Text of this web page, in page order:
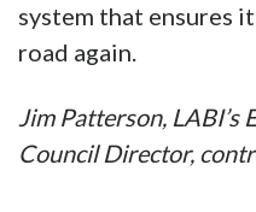
system that ensures
road again.
Jim Patterson, LABI’s
Council Director,